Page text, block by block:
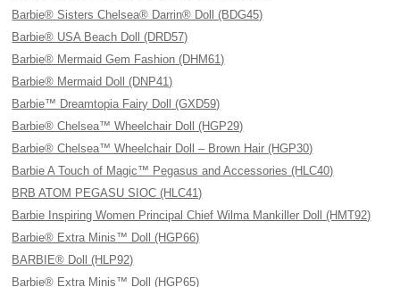
Barbie® Sisters Chelsea® Darrin® Doll (BDG45)
Barbie® USA Beach Doll (DRD57)
Barbie® Mermaid Gem Fashion (DHM61)
Barbie® Mermaid Doll (DNP41)
Barbie™ Dreamtopia Fairy Doll (GXD59)
Barbie® Chelsea™ Wheelchair Doll (HGP29)
Barbie® Chelsea™ Wheelchair Doll – Brown Hair (HGP30)
Barbie A Touch of Magic™ Pegasus and Accessories (HLC40)
BRB ATOM PEGASU SIOC (HLC41)
Barbie Inspiring Women Principal Chief Wilma Mankiller Doll (HMT92)
Barbie® Extra Minis™ Doll (HGP66)
BARBIE® Doll (HLP92)
Barbie® Extra Minis™ Doll (HGP65)